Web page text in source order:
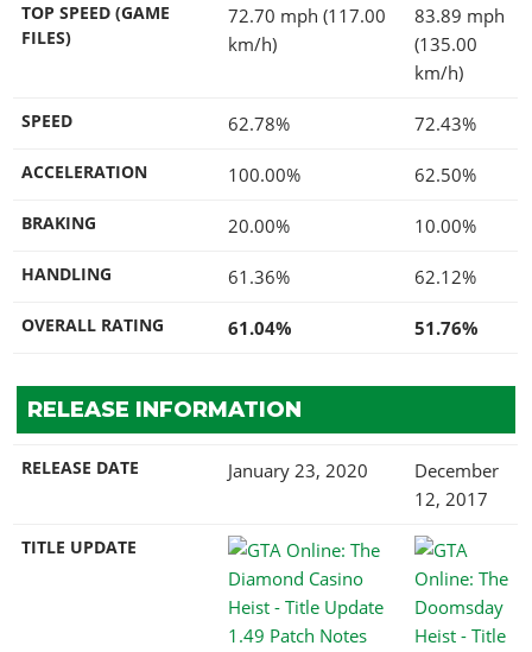
TOP SPEED (GAME
FILES)
72.70 mph (117.00
km/h)
83.89 mph
(135.00
km/h)
SPEED 62.78% 72.43%
ACCELERATION 100.00% 62.50%
BRAKING 20.00% 10.00%
HANDLING 61.36% 62.12%
OVERALL RATING 61.04% 51.76%
RELEASE INFORMATION
RELEASE DATE January 23, 2020
December
12, 2017
TITLE UPDATE